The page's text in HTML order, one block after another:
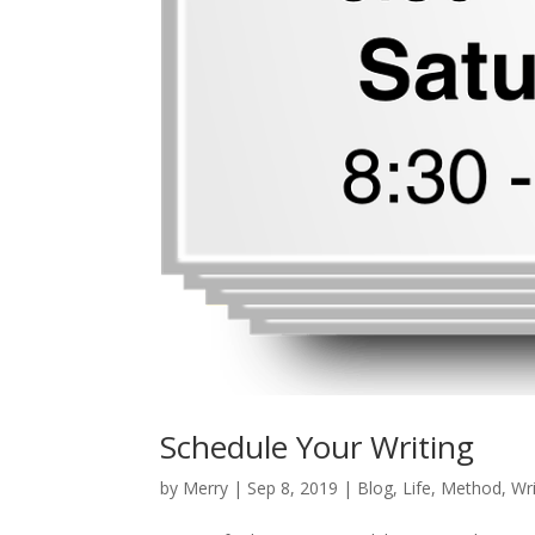
Schedule Your Writing
by Merry | Sep 8, 2019 | Blog, Life, Method,